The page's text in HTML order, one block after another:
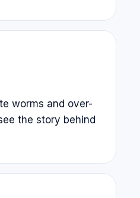
worms and over-
the story behind